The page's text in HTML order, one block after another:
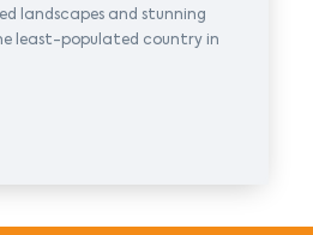
landscapes and stunning
least-populated country in